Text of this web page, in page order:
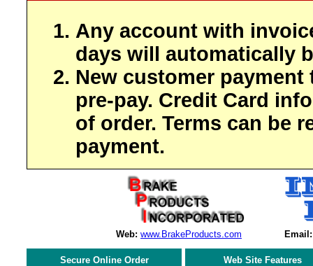
Any account with
days will automatically
New customer payment
pre-pay. Credit Card
of order. Terms can be
payment.
Web: www.BrakeProducts.com Email:
Secure Online Order Web Site Features